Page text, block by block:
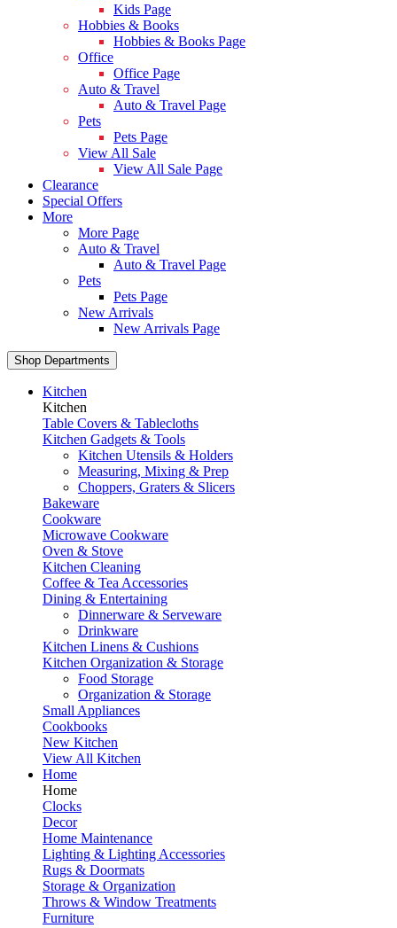
Kids Page
Hobbies & Books
Hobbies & Books Page
Office
Office Page
Auto & Travel
Auto & Travel Page
Pets
Pets Page
View All Sale
View All Sale Page
Clearance
Special Offers
More
More Page
Auto & Travel
Auto & Travel Page
Pets
Pets Page
New Arrivals
New Arrivals Page
Shop Departments
Kitchen
Kitchen
Table Covers & Tablecloths
Kitchen Gadgets & Tools
Kitchen Utensils & Holders
Measuring, Mixing & Prep
Choppers, Graters & Slicers
Bakeware
Cookware
Microwave Cookware
Oven & Stove
Kitchen Cleaning
Coffee & Tea Accessories
Dining & Entertaining
Dinnerware & Serveware
Drinkware
Kitchen Linens & Cushions
Kitchen Organization & Storage
Food Storage
Organization & Storage
Small Appliances
Cookbooks
New Kitchen
View All Kitchen
Home
Home
Clocks
Decor
Home Maintenance
Lighting & Lighting Accessories
Rugs & Doormats
Storage & Organization
Throws & Window Treatments
Furniture